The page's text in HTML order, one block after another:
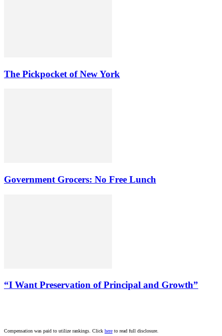
The Pickpocket of New York
Government Grocers: No Free Lunch
“I Want Preservation of Principal and Growth”
Compensation was paid to utilize rankings. Click here to read full disclosure.